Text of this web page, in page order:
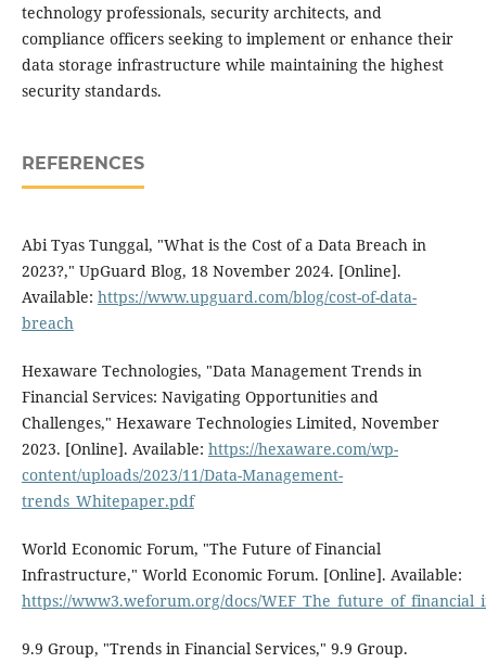
technology professionals, security architects, and
compliance officers seeking to implement or enhance their
data storage infrastructure while maintaining the highest
security standards.
REFERENCES
Abi Tyas Tunggal, "What is the Cost of a Data Breach in
2023?," UpGuard Blog, 18 November 2024. [Online].
Available: https://www.upguard.com/blog/cost-of-data-
breach
Hexaware Technologies, "Data Management Trends in
Financial Services: Navigating Opportunities and
Challenges," Hexaware Technologies Limited, November
2023. [Online]. Available: https://hexaware.com/wp-
content/uploads/2023/11/Data-Management-
trends_Whitepaper.pdf
World Economic Forum, "The Future of Financial
Infrastructure," World Economic Forum. [Online]. Available:
https://www3.weforum.org/docs/
9.9 Group, "Trends in Financial Services," 9.9 Group.